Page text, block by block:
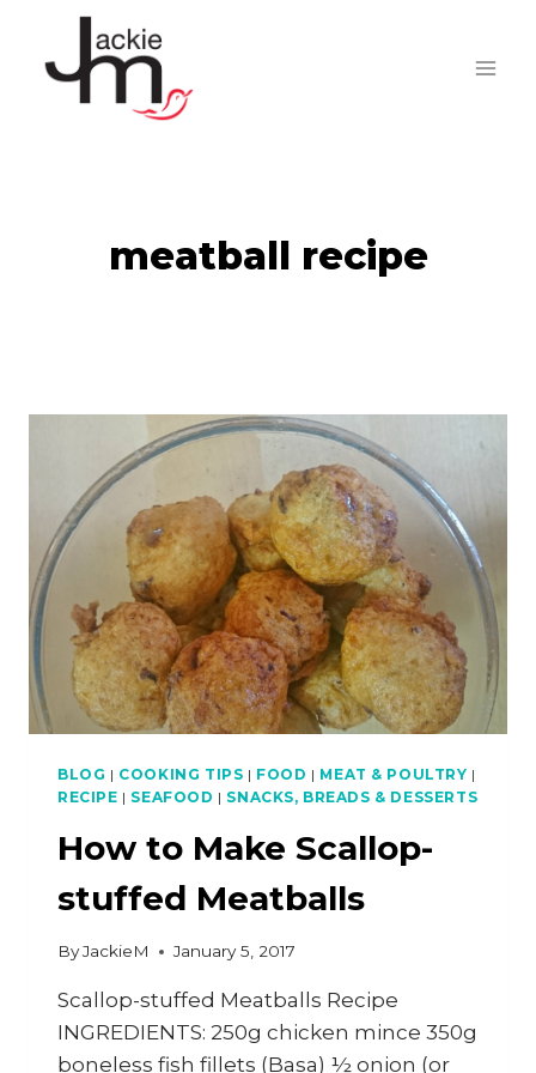
content
meatball recipe
BLOG | COOKING TIPS | FOOD | MEAT & POULTRY |
RECIPE | SEAFOOD | SNACKS, BREADS & DESSERTS
How to Make Scallop-
stuffed Meatballs
ByJackieM January 5, 2017
Scallop-stuffed Meatballs Recipe
INGREDIENTS: 250g chicken mince 350g
boneless fish fillets (Basa) ½ onion (or